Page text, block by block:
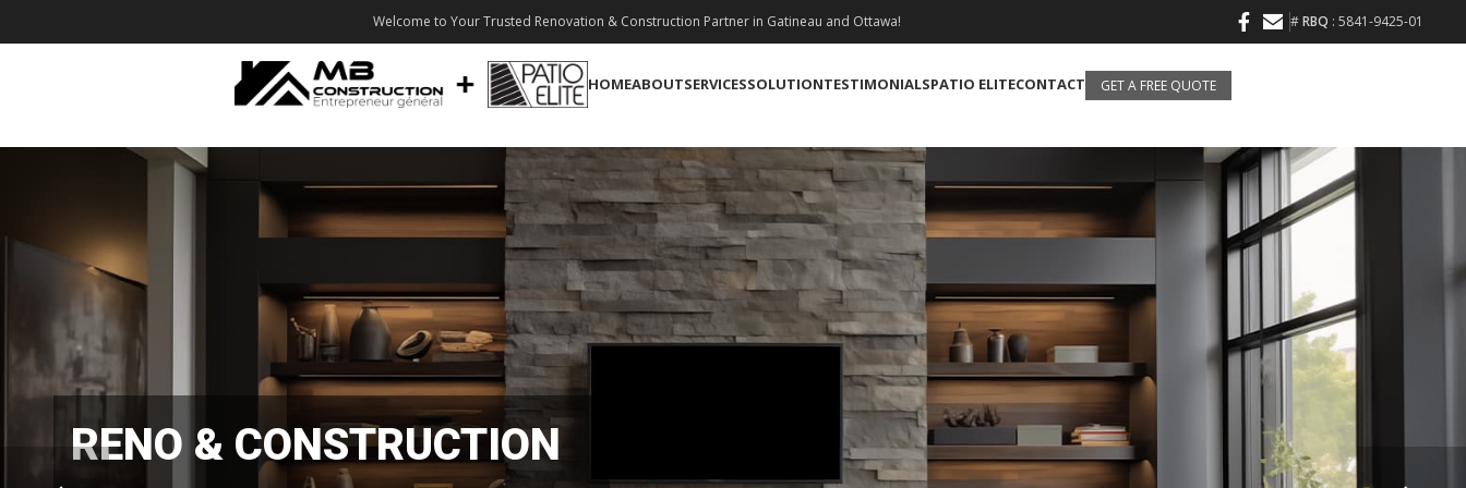
Welcome to Your Trusted Renovation & Construction Partner in Gatineau and Ottawa! #RBQ : 5841-9425-01
HOMEABOUTSERVICESSOLUTIONTESTIMONIALSPATIO ELITECONTACT GET A FREE QUOTE
RENO & CONSTRUCTION